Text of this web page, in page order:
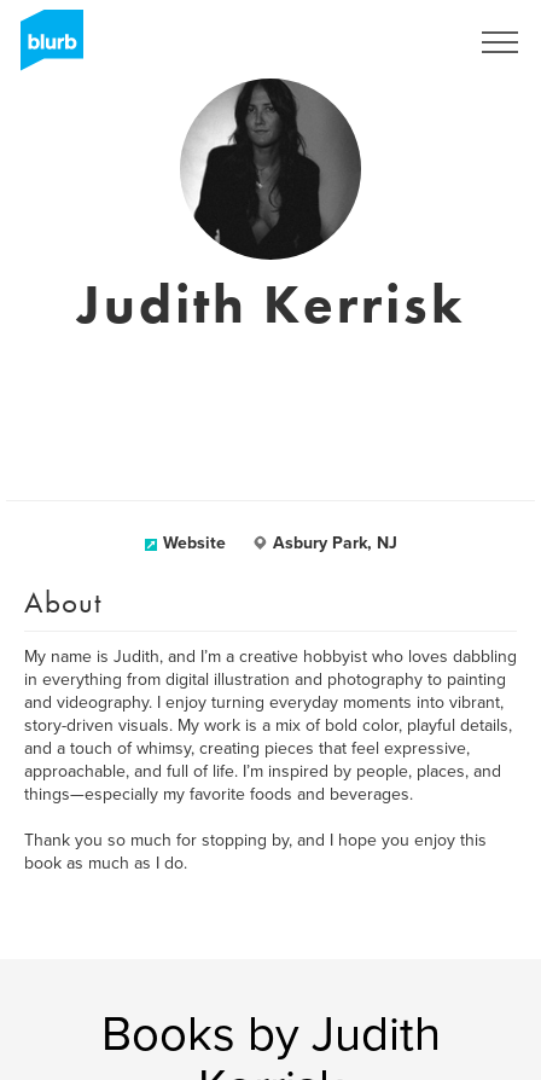
Judith Kerrisk
Website Asbury Park, NJ
About
My name is Judith, and I’m a creative hobbyist who loves dabbling
in everything from digital illustration and photography to painting
and videography. I enjoy turning everyday moments into vibrant,
story-driven visuals. My work is a mix of bold color, playful details,
and a touch of whimsy, creating pieces that feel expressive,
approachable, and full of life. I’m inspired by people, places, and
things—especially my favorite foods and beverages.
Thank you so much for stopping by, and I hope you enjoy this
book as much as I do.
Books by Judith